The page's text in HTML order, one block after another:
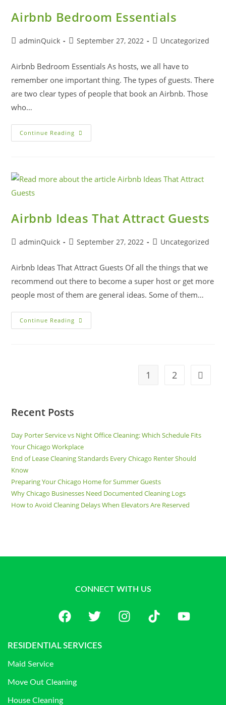
Airbnb Bedroom Essentials
adminQuick September 27, 2022 Uncategorized
Airbnb Bedroom Essentials As hosts, we all have to
remember one important thing. The types of guests. There
are two clear types of people that book an Airbnb. Those
who…
Continue Reading
Airbnb Ideas That Attract Guests
adminQuick September 27, 2022 Uncategorized
Airbnb Ideas That Attract Guests Of all the things that we
recommend out there to become a super host or get more
people most of them are general ideas. Some of them…
Continue Reading
1 2
Recent Posts
Day Porter Service vs Night Office Cleaning: Which Schedule Fits
Your Chicago Workplace
End of Lease Cleaning Standards Every Chicago Renter Should
Know
Preparing Your Chicago Home for Summer Guests
Why Chicago Businesses Need Documented Cleaning Logs
How to Avoid Cleaning Delays When Elevators Are Reserved
CONNECT WITH US
RESIDENTIAL SERVICES
Maid Service
Move Out Cleaning
House Cleaning